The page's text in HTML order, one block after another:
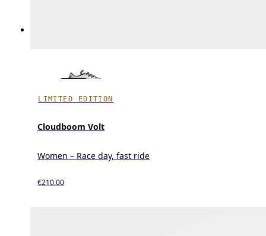
LIMITED EDITION
Cloudboom Volt
Women – Race day, fast ride
€210.00